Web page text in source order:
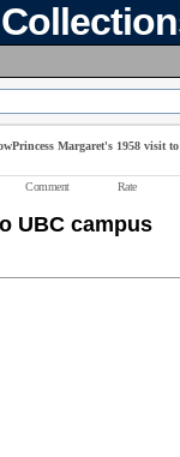
Princess Margaret's 1958 visit
Comment Rate
UBC campus